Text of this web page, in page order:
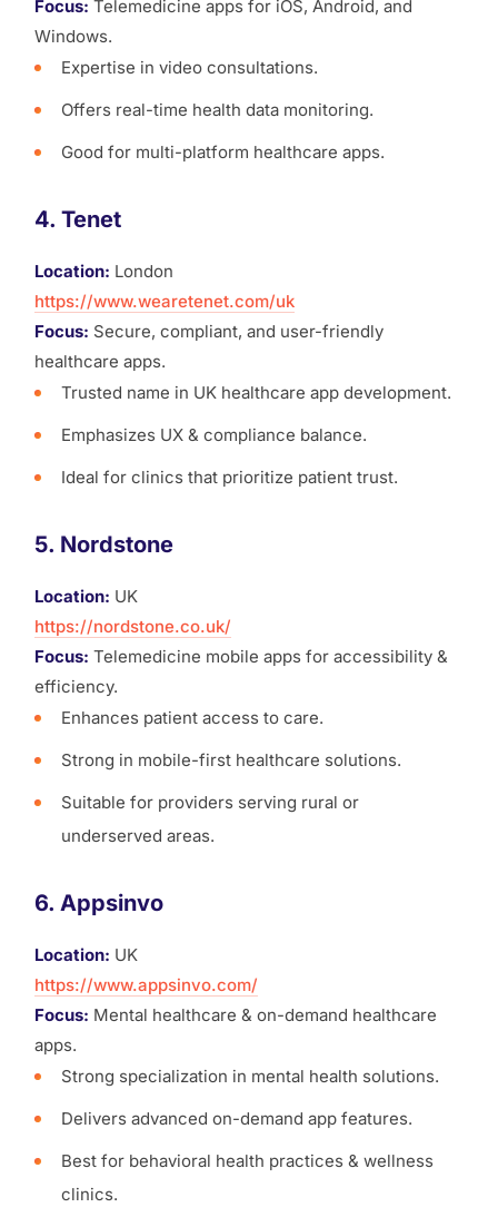
Focus: Telemedicine apps for iOS, Android, and
Windows.
Expertise in video consultations.
Offers real-time health data monitoring.
Good for multi-platform healthcare apps.
4. Tenet
Location: London
https://www.wearetenet.com/uk
Focus: Secure, compliant, and user-friendly
healthcare apps.
Trusted name in UK healthcare app development.
Emphasizes UX & compliance balance.
Ideal for clinics that prioritize patient trust.
5. Nordstone
Location: UK
https://nordstone.co.uk/
Focus: Telemedicine mobile apps for accessibility &
efficiency.
Enhances patient access to care.
Strong in mobile-first healthcare solutions.
Suitable for providers serving rural or
underserved areas.
6. Appsinvo
Location: UK
https://www.appsinvo.com/
Focus: Mental healthcare & on-demand healthcare
apps.
Strong specialization in mental health solutions.
Delivers advanced on-demand app features.
Best for behavioral health practices & wellness
clinics.